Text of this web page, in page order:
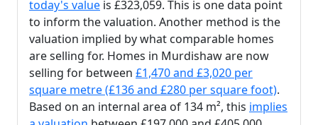
today's value is £323,059. This is one data point
to inform the valuation. Another method is the
valuation implied by what comparable homes
are selling for. Homes in Murdishaw are now
selling for between £1,470 and £3,020 per
square metre (£136 and £280 per square foot).
Based on an internal area of 134 m², this implies